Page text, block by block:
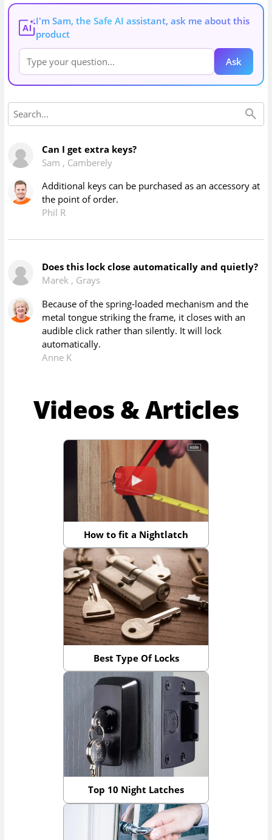
AI
I'm Sam, the Safe AI assistant, ask me about this
product
Ask
Can I get extra keys?
Sam , Camberely
Additional keys can be purchased as an accessory at
the point of order.
Phil R
Does this lock close automatically and quietly?
Marek , Grays
Because of the spring-loaded mechanism and the
metal tongue striking the frame, it closes with an
audible click rather than silently. It will lock
automatically.
Anne K
Videos & Articles
How to fit a Nightlatch
Best Type Of Locks
Top 10 Night Latches